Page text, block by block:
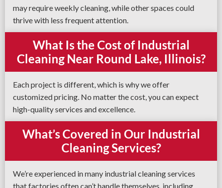
may require weekly cleaning, while other spaces could
thrive with less frequent attention.
What Is the Cost of Industrial
Cleaning Near Round Lake, Illinois?
Each project is different, which is why we offer
customized pricing. No matter the cost, you can expect
high-quality services and excellence.
What’s Covered in Our Industrial
Cleaning Services?
We’re experienced in many industrial cleaning services
that factories often can’t handle themselves, including